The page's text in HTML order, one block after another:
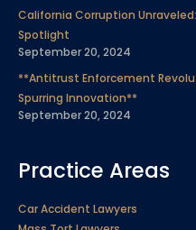
California Corruption
Spotlight
September 20, 2024
**Antitrust Enforcement
Spurring Innovation**
September 20, 2024
Practice Areas
Car Accident Lawyers